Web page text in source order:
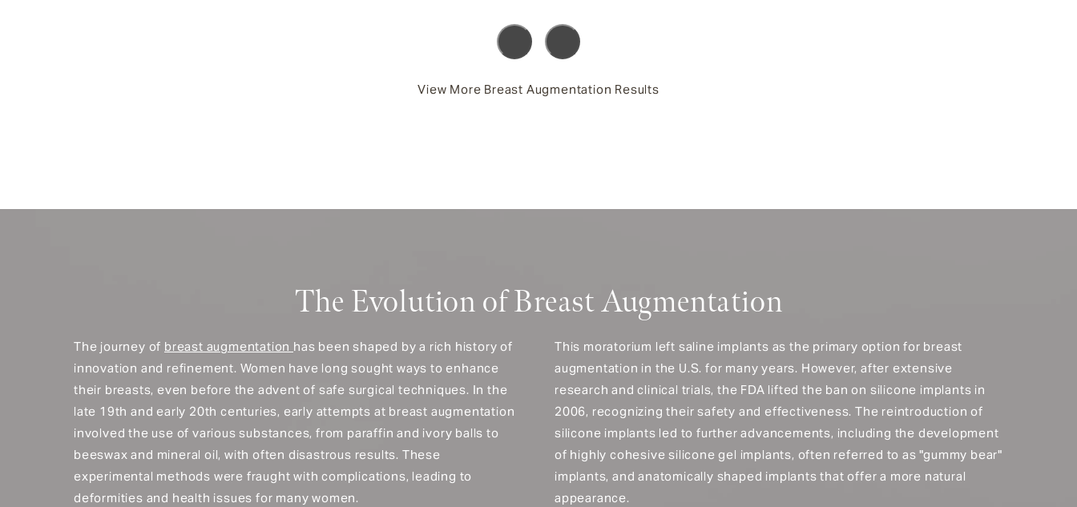
View More Breast Augmentation Results
The Evolution of Breast Augmentation
The journey of breast augmentation has been shaped by a rich history of
innovation and refinement. Women have long sought ways to enhance
their breasts, even before the advent of safe surgical techniques. In the
late 19th and early 20th centuries, early attempts at breast augmentation
involved the use of various substances, from paraffin and ivory balls to
beeswax and mineral oil, with often disastrous results. These
experimental methods were fraught with complications, leading to
deformities and health issues for many women.
This moratorium left saline implants as the primary option for breast
augmentation in the U.S. for many years. However, after extensive
research and clinical trials, the FDA lifted the ban on silicone implants in
2006, recognizing their safety and effectiveness. The reintroduction of
silicone implants led to further advancements, including the development
of highly cohesive silicone gel implants, often referred to as "gummy bear"
implants, and anatomically shaped implants that offer a more natural
appearance.